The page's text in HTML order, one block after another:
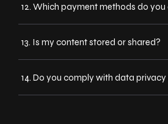
12. Which payment methods do
13. Is my content stored or shared?
14. Do you comply with data